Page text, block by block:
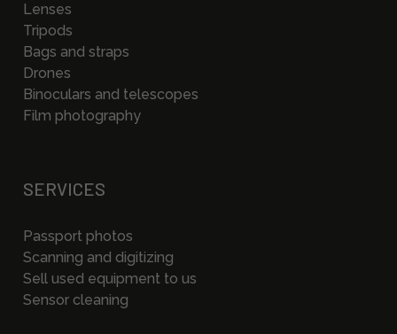
Lenses
Tripods
Bags and straps
Drones
Binoculars and telescopes
Film photography
SERVICES
Passport photos
Scanning and digitizing
Sell used equipment to us
Sensor cleaning